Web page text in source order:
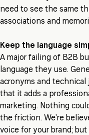
need to see the same
associations and
Keep the language
A major failing of B2B
language they use.
acronyms and
that it adds a
marketing. Nothing
the friction. We’re
voice for your brand;